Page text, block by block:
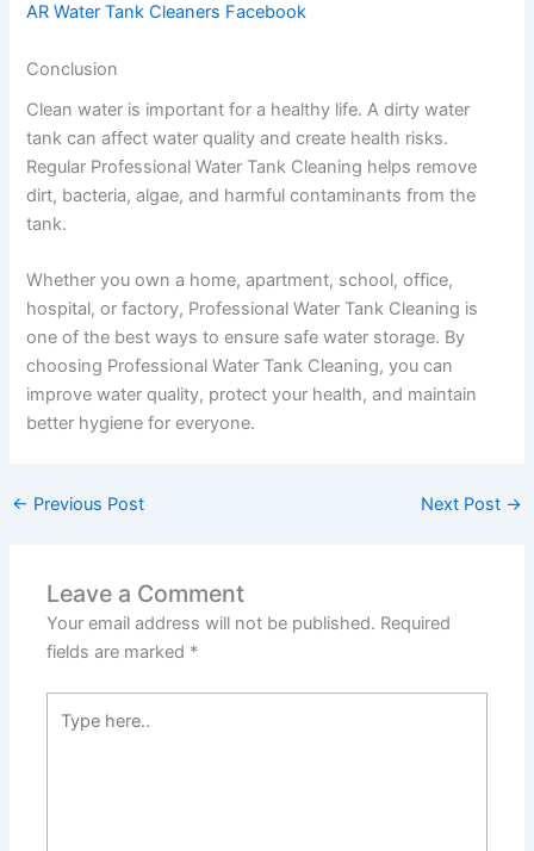
AR Water Tank Cleaners Facebook
Conclusion
Clean water is important for a healthy life. A dirty water
tank can affect water quality and create health risks.
Regular Professional Water Tank Cleaning helps remove
dirt, bacteria, algae, and harmful contaminants from the
tank.
Whether you own a home, apartment, school, office,
hospital, or factory, Professional Water Tank Cleaning is
one of the best ways to ensure safe water storage. By
choosing Professional Water Tank Cleaning, you can
improve water quality, protect your health, and maintain
better hygiene for everyone.
← Previous Post Next Post →
Leave a Comment
Your email address will not be published. Required
fields are marked *
here..